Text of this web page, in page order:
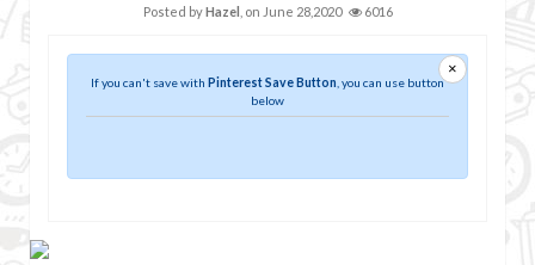
Posted byHazel , on June 28,2020 6016
×
If you can't save with Pinterest Save Button , you can use button
below